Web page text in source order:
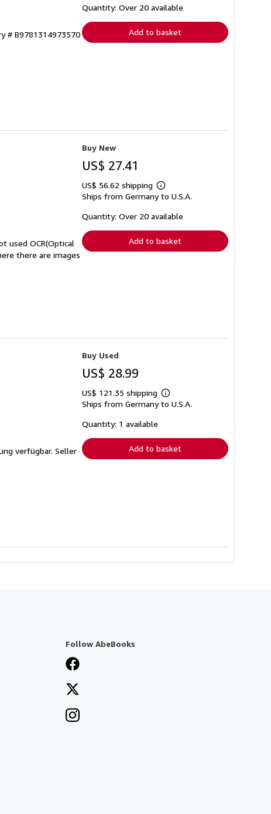
# B9781314973570
shipping
Quantity: Over 20 available
Add to basket
used OCR(Optical
there are images
Buy New
US$ 27.41
US$ 56.62 shipping
Learn
more
shipping
Ships from Germany to U.S.A.
Quantity: Over 20 available
Add to basket
verfügbar. Seller
Buy Used
US$ 28.99
US$ 121.35 shipping
Learn
more
Ships from Germany to U.S.A.
Quantity: 1 available
Add to basket
Follow AbeBooks